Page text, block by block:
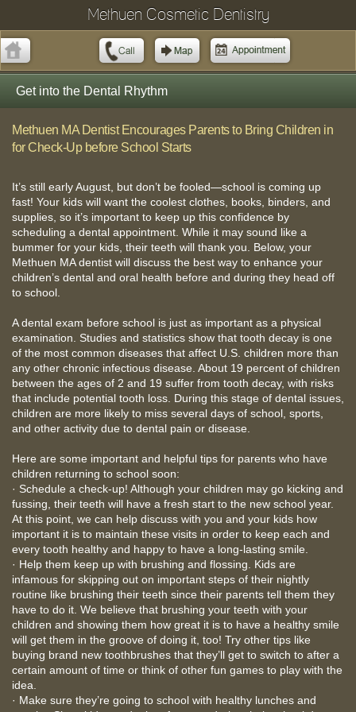
Methuen Cosmetic Dentistry
Get into the Dental Rhythm
Methuen MA Dentist Encourages Parents to Bring Children in
for Check-Up before School Starts
It’s still early August, but don’t be fooled—school is coming up
fast! Your kids will want the coolest clothes, books, binders, and
supplies, so it’s important to keep up this confidence by
scheduling a dental appointment. While it may sound like a
bummer for your kids, their teeth will thank you. Below, your
Methuen MA dentist will discuss the best way to enhance your
children’s dental and oral health before and during they head off
to school.
A dental exam before school is just as important as a physical
examination. Studies and statistics show that tooth decay is one
of the most common diseases that affect U.S. children more than
any other chronic infectious disease. About 19 percent of children
between the ages of 2 and 19 suffer from tooth decay, with risks
that include potential tooth loss. During this stage of dental issues,
children are more likely to miss several days of school, sports,
and other activity due to dental pain or disease.
Here are some important and helpful tips for parents who have
children returning to school soon:
· Schedule a check-up! Although your children may go kicking and
fussing, their teeth will have a fresh start to the new school year.
At this point, we can help discuss with you and your kids how
important it is to maintain these visits in order to keep each and
every tooth healthy and happy to have a long-lasting smile.
· Help them keep up with brushing and flossing. Kids are
infamous for skipping out on important steps of their nightly
routine like brushing their teeth since their parents tell them they
have to do it. We believe that brushing your teeth with your
children and showing them how great it is to have a healthy smile
will get them in the groove of doing it, too! Try other tips like
buying brand new toothbrushes that they’ll get to switch to after a
certain amount of time or think of other fun games to play with the
idea.
· Make sure they’re going to school with healthy lunches and